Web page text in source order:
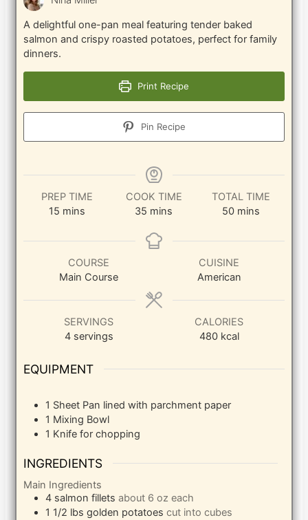
A delightful one-pan meal featuring tender baked
salmon and crispy roasted potatoes, perfect for family
dinners.
Print Recipe
Pin Recipe
PREP TIME
15 minutes
mins
COOK TIME
35 minutes
mins
TOTAL TIME
50minutes
mins
COURSE
Main Course
CUISINE
American
SERVINGS
4 servings
CALORIES
480 kcal
EQUIPMENT
1 Sheet Pan lined with parchment paper
1 Mixing Bowl
1 Knifefor chopping
INGREDIENTS
Main Ingredients
4 salmon fillets about 6 oz each
1 1/2 lbs golden potatoes cut into cubes